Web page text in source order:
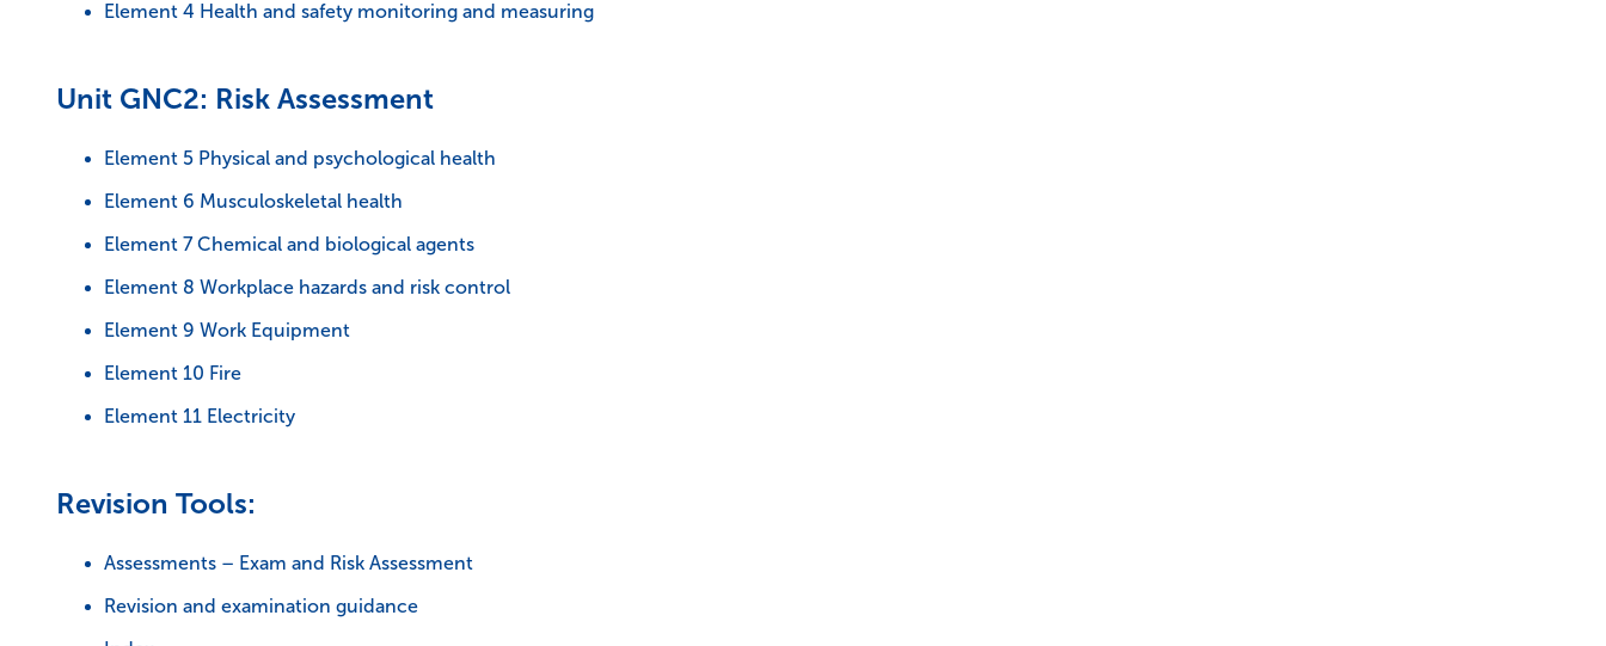
Element 4 Health and safety monitoring and measuring
Unit GNC2: Risk Assessment
Element 5 Physical and psychological health
Element 6 Musculoskeletal health
Element 7 Chemical and biological agents
Element 8 Workplace hazards and risk control
Element 9 Work Equipment
Element 10 Fire
Element 11 Electricity
Revision Tools:
Assessments – Exam and Risk Assessment
Revision and examination guidance